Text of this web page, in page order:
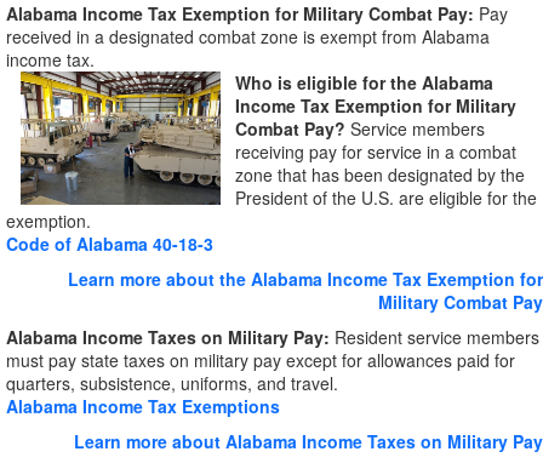
Alabama Income Tax Exemption for Military Combat Pay: Pay
received in a designated combat zone is exempt from Alabama
income tax.
Who is eligible for the Alabama
Income Tax Exemption for Military
Combat Pay? Service members
receiving pay for service in a combat
zone that has been designated by the
President of the U.S. are eligible for the
exemption.
Code of Alabama 40-18-3
Learn more about the Alabama Income Tax Exemption for
Military Combat Pay
Alabama Income Taxes on Military Pay: Resident service members
must pay state taxes on military pay except for allowances paid for
quarters, subsistence, uniforms, and travel.
Alabama Income Tax Exemptions
Learn more about Alabama Income Taxes on Military Pay